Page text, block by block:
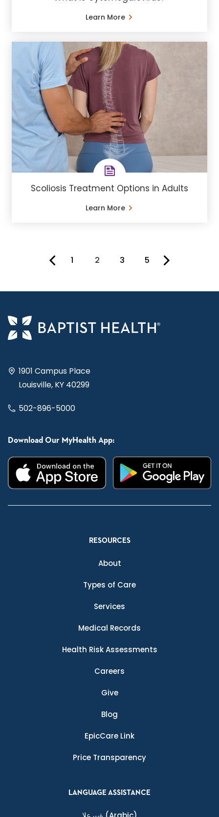
Learn More
Scoliosis Treatment Options in Adults
Learn More
1 You're on page
2 3 5
1901 Campus Place
Louisville, KY 40299
502-896-5000
Download Our MyHealth App:
RESOURCES
About
Types of Care
Services
Medical Records
Health Risk Assessments
Careers
Give
Blog
EpicCare Link
Price Transparency
LANGUAGE ASSISTANCE